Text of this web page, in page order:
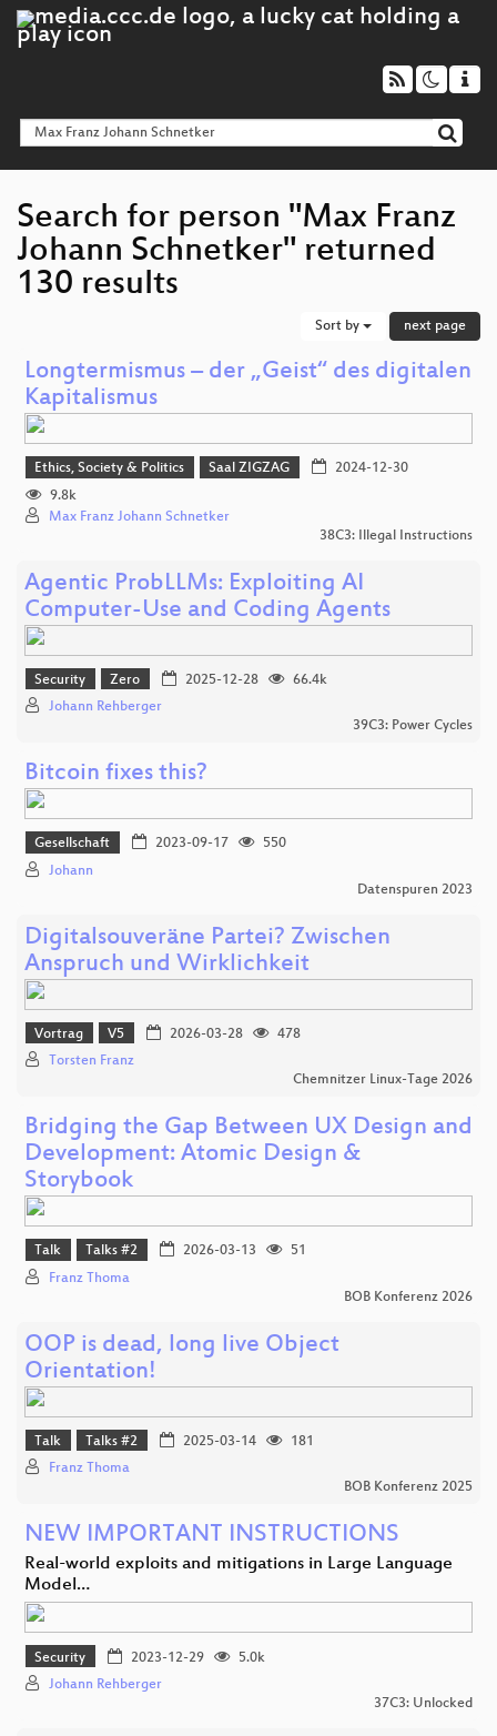
Search for person "Max Franz
Johann Schnetker" returned
130 results
Sort by next page
Longtermismus – der „Geist“ des digitalen
Kapitalismus
Ethics, Society & Politics Saal ZIGZAG
2024-12-30
9.8k
Max Franz Johann Schnetker
38C3: Illegal Instructions
Agentic ProbLLMs: Exploiting AI
Computer-Use and Coding Agents
Security Zero 2025-12-28
66.4k
Johann Rehberger
39C3: Power Cycles
Bitcoin fixes this?
Gesellschaft 2023-09-17
550
Johann
Datenspuren 2023
Digitalsouveräne Partei? Zwischen
Anspruch und Wirklichkeit
Vortrag V5 2026-03-28
478
Torsten Franz
Chemnitzer Linux-Tage 2026
Bridging the Gap Between UX Design and
Development: Atomic Design &
Storybook
Talk Talks #2 2026-03-13
51
Franz Thoma
BOB Konferenz 2026
OOP is dead, long live Object
Orientation!
Talk Talks #2 2025-03-14
181
Franz Thoma
BOB Konferenz 2025
NEW IMPORTANT INSTRUCTIONS
Real-world exploits and mitigations in Large Language
Model…
Security 2023-12-29
5.0k
Johann Rehberger
37C3: Unlocked